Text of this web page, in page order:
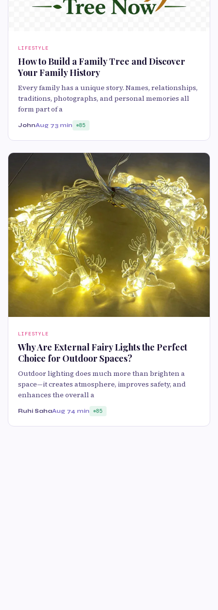
LIFESTYLE
How to Build a Family Tree and Discover
Your Family History
Every family has a unique story. Names, relationships,
traditions, photographs, and personal memories all
form part of a
JohnAug 73 min 85
LIFESTYLE
Why Are External Fairy Lights the Perfect
Choice for Outdoor Spaces?
Outdoor lighting does much more than brighten a
space—it creates atmosphere, improves safety, and
enhances the overall a
Ruhi SahaAug 74 min 85